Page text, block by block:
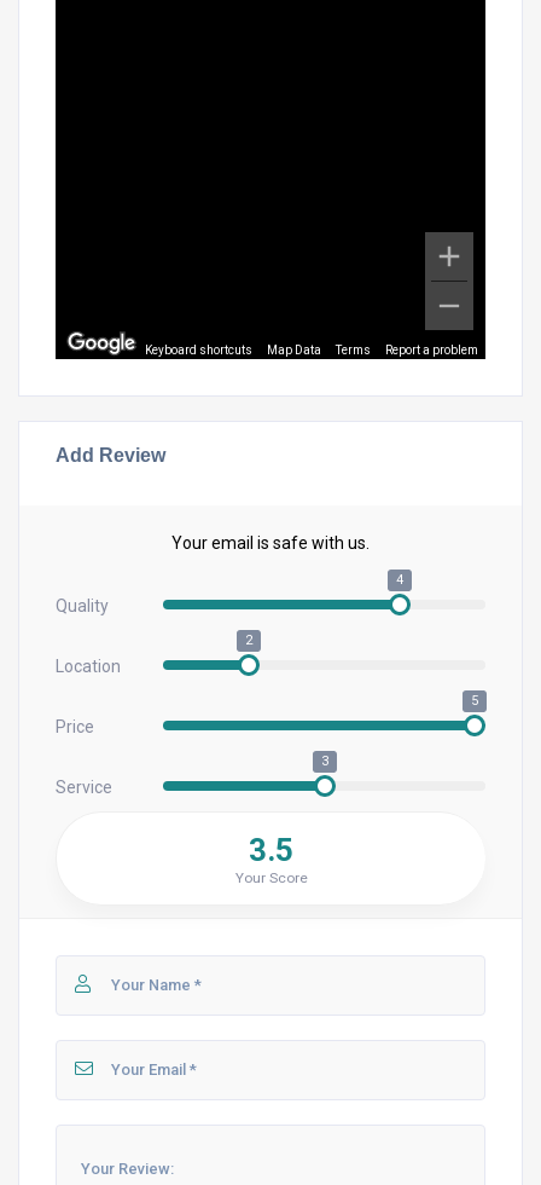
Keyboard shortcuts Map Data Terms Report a problem
Add Review
Your email is safe with us.
Quality
4
Location
2
Price
5
Service
3
3.5
Your Score